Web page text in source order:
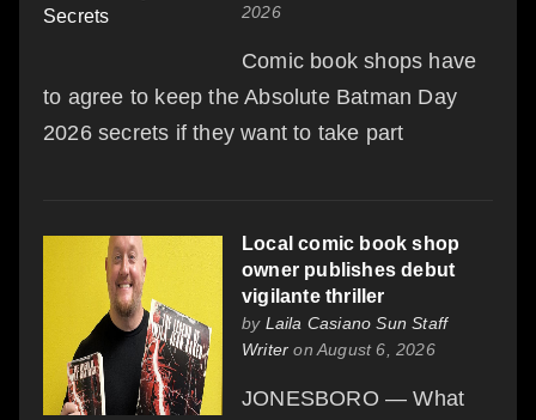
2026
Comic book shops have
to agree to keep the Absolute Batman Day
2026 secrets if they want to take part
Local comic book shop
owner publishes debut
vigilante thriller
by Laila Casiano Sun Staff
Writer on August 6, 2026
JONESBORO — What